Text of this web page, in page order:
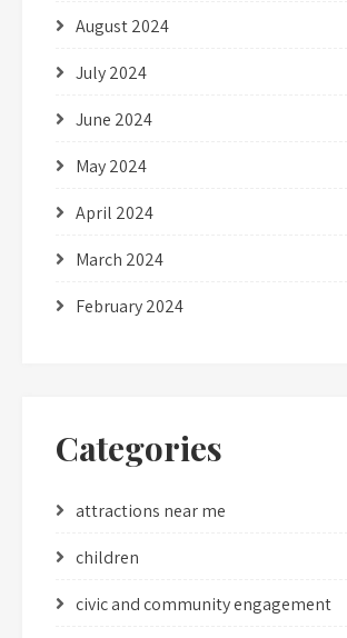
August 2024
July 2024
June 2024
May 2024
April 2024
March 2024
February 2024
Categories
attractions near me
children
civic and community engagement